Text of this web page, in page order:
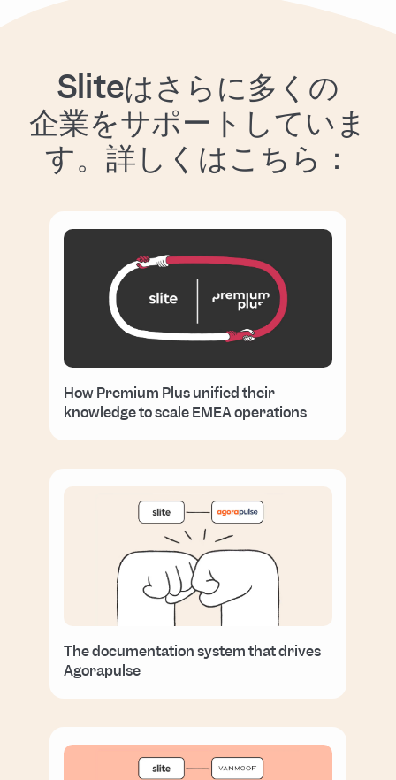
Sliteはさらに多くの
企業をサポートしていま
す。詳しくはこちら：
How Premium Plus unified their
knowledge to scale EMEA operations
The documentation system that drives
Agorapulse